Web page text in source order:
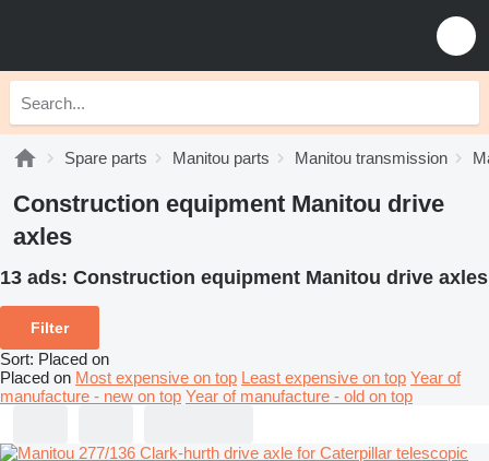
Spare parts Manitou parts Manitou transmission
Construction equipment Manitou drive
axles
13 ads: Construction equipment Manitou drive axles
Filter
Sort: Placed on
Placed on Most expensive on top Least expensive on top Year of
manufacture - new on top Year of manufacture - old on top